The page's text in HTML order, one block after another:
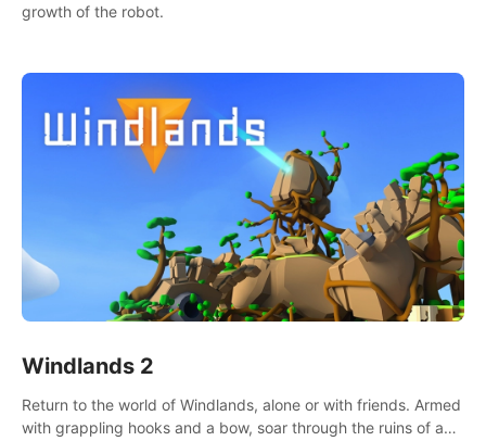
growth of the robot.
Windlands 2
Return to the world of Windlands, alone or with friends. Armed
with grappling hooks and a bow, soar through the ruins of a